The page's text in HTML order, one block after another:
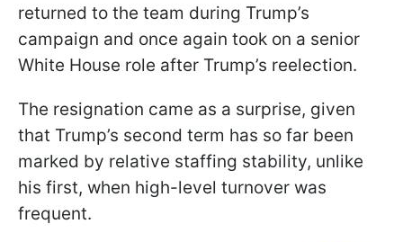
returned to the team during Trump’s
campaign and once again took on a senior
White House role after Trump’s reelection.
The resignation came as a surprise, given
that Trump’s second term has so far been
marked by relative staffing stability, unlike
his first, when high-level turnover was
frequent.